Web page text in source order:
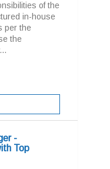
of the
in-house
per the
the
-
Top